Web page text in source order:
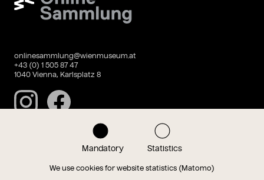
Mandatory Statistics
We use cookies for website statistics (Matomo)
onlinesammlung@wienmuseum.at
+43 (0) 1 505 87 47
1040 Vienna, Karlsplatz 8
InstagramFacebook
Imprint